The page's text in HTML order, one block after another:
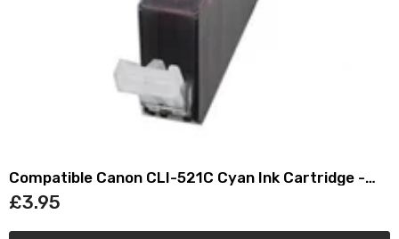
Compatible Canon CLI-521C Cyan Ink Cartridge -
(2934B001AA)
£3.95